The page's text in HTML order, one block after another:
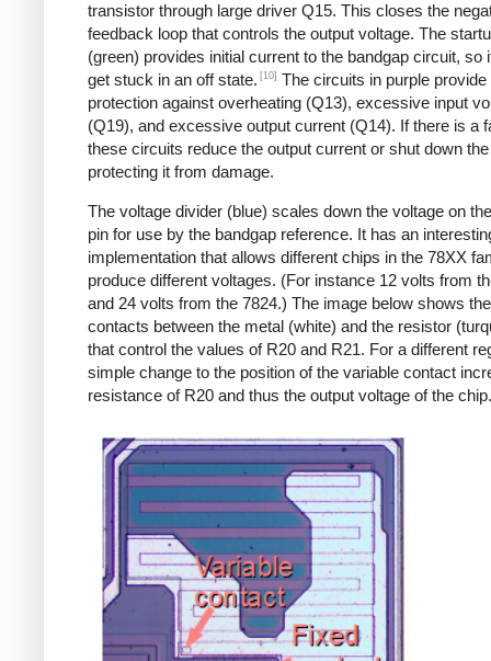
transistor through large driver Q15. This closes the
feedback loop that controls the output voltage. The
(green) provides initial current to the bandgap circuit, so
get stuck in an off state. [10] The circuits in purple provide
protection against overheating (Q13), excessive input
(Q19), and excessive output current (Q14). If there is a
these circuits reduce the output current or shut down
protecting it from damage.
The voltage divider (blue) scales down the voltage on
pin for use by the bandgap reference. It has an
implementation that allows different chips in the 78XX
produce different voltages. (For instance 12 volts from
and 24 volts from the 7824.) The image below shows
contacts between the metal (white) and the resistor
that control the values of R20 and R21. For a different
simple change to the position of the variable contact
resistance of R20 and thus the output voltage of the chip.